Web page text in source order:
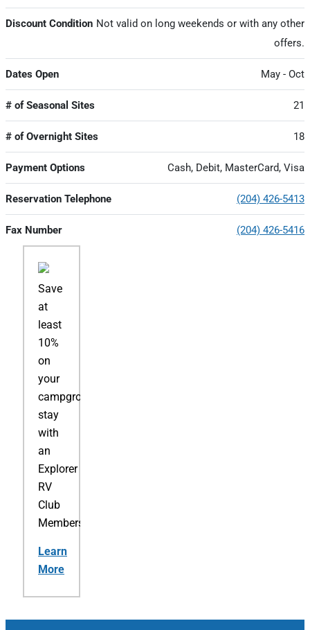
Discount Condition Not valid on long weekends or with any other
offers.
Dates Open May - Oct
# of Seasonal Sites 21
# of Overnight Sites 18
Payment Options Cash, Debit, MasterCard, Visa
Reservation Telephone (204) 426-5413
Fax Number (204) 426-5416
Save
at
least
10%
on
your
campground
stay
with
an
Explorer
RV
Club
Membership.
Learn
More